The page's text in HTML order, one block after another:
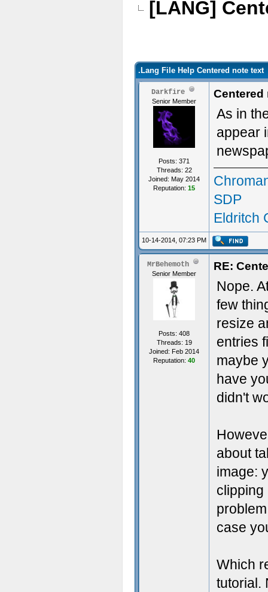
[LANG]
.Lang File Help Centered note text
Darkfire
Senior Member
Posts: 371
Threads: 22
Joined: May 2014
Reputation: 15
Centered
As in
appear
SDP
Eldritch
10-14-2014, 07:23 PM
MrBehemoth
Senior Member
Posts: 408
Threads: 19
Joined: Feb 2014
Reputation: 40
RE:
Nope.
few
resize
entries
maybe
have
didn't
about
image:
clipping
case
Which
tutorial.